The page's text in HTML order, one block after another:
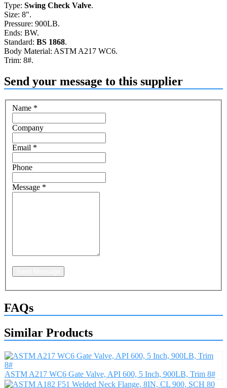
Type: Swing Check Valve.
Size: 8".
Pressure: 900LB.
Ends: BW.
Standard: BS 1868.
Body Material: ASTM A217 WC6.
Trim: 8#.
Send your message to this supplier
Name *
Company
Email *
Phone
Message *
FAQs
Similar Products
ASTM A217 WC6 Gate Valve, API 600, 5 Inch, 900LB, Trim 8#